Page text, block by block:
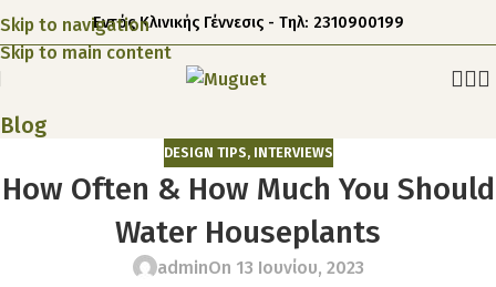
Skip to navigation
Skip to main content
Εντός Κλινικής Γέννεσις - Τηλ: 2310900199
Blog
DESIGN TIPS, INTERVIEWS
How Often & How Much You Should
Water Houseplants
adminOn 13 Ιουνίου, 2023